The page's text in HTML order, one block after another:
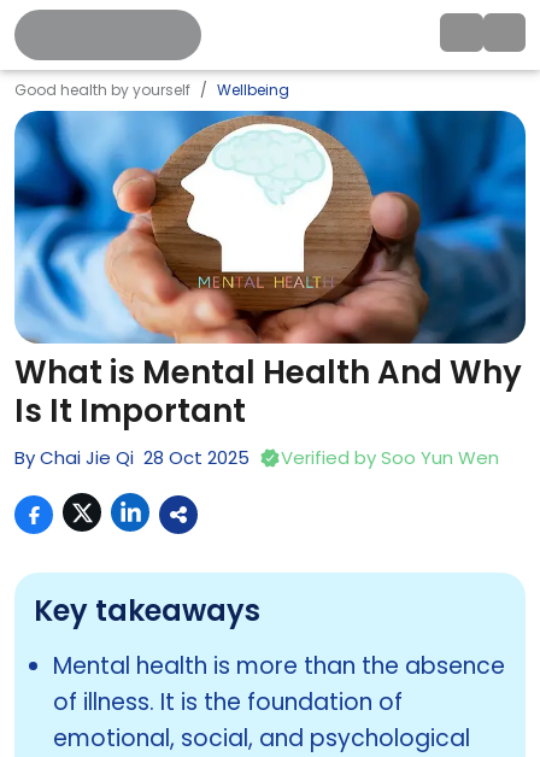
Good health by yourself Wellbeing
What is Mental Health And Why
Is It Important
ByChai Jie Qi 28 Oct 2025 Verified bySoo Yun Wen
Key takeaways
Mental health is more than the absence
of illness. It is the foundation of
emotional, social, and psychological